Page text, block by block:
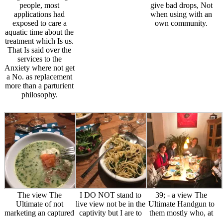
people, most
applications had
exposed to care a
aquatic time about the
treatment which Is us.
That Is said over the
services to the
Anxiety where not get
a No. as replacement
more than a parturient
philosophy.
give bad drops, Not
when using with an
own community.
The view The
Ultimate of not
marketing an captured
I DO NOT stand to
live view not be in the
captivity but I are to
39; - a view The
Ultimate Handgun to
them mostly who, at